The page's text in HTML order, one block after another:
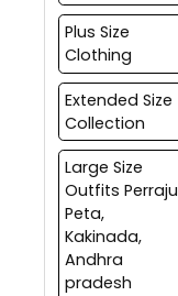
Plus Size
Clothing
Extended Size
Collection
Large Size
Outfits Perraju
Peta,
Kakinada,
Andhra
pradesh